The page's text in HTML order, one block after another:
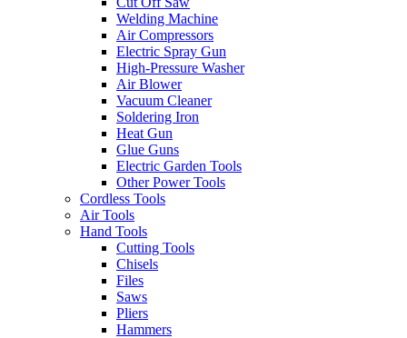
Welding Machine
Air Compressors
Electric Spray Gun
High-Pressure Washer
Air Blower
Vacuum Cleaner
Soldering Iron
Heat Gun
Glue Guns
Electric Garden Tools
Other Power Tools
Cordless Tools
Air Tools
Hand Tools
Cutting Tools
Chisels
Files
Saws
Pliers
Hammers